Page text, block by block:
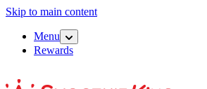
Skip to main content
Menu
Rewards